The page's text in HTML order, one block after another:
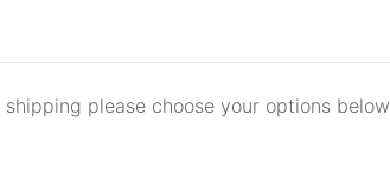
please choose your options below